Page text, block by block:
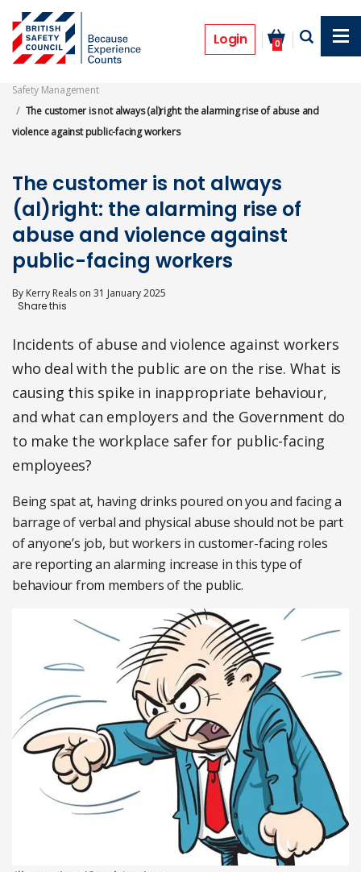
main
content
Login 0
Features
Safety Management
The customer is not always (al)right: the alarming rise of abuse and
violence against public-facing workers
The customer is not always
(al)right: the alarming rise of
abuse and violence against
public-facing workers
By Kerry Reals on 31 January 2025
Incidents of abuse and violence against workers
who deal with the public are on the rise. What is
causing this spike in inappropriate behaviour,
and what can employers and the Government do
to make the workplace safer for public-facing
employees?
Being spat at, having drinks poured on you and facing a
barrage of verbal and physical abuse should not be part
of anyone’s job, but workers in customer-facing roles
are reporting an alarming increase in this type of
behaviour from members of the public.